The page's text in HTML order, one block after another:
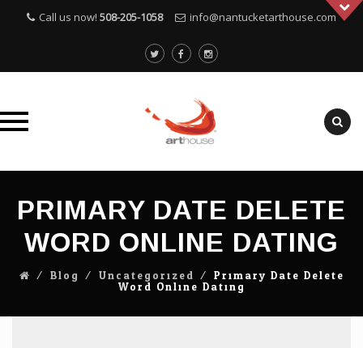
Call us now! 508-205-1058 info@nantucketarthouse.com
contentPRIMARY DATE DELETE
WORD ONLINE DATING
⁄ Blog ⁄ Uncategorized ⁄ Primary Date Delete
Word Online Dating